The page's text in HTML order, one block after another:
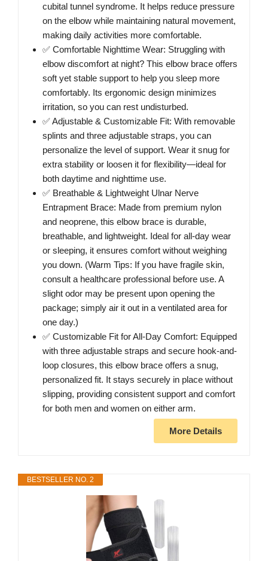
cubital tunnel syndrome. It helps reduce pressure
on the elbow while maintaining natural movement,
making daily activities more comfortable.
✅ Comfortable Nighttime Wear: Struggling with
elbow discomfort at night? This elbow brace offers
soft yet stable support to help you sleep more
comfortably. Its ergonomic design minimizes
irritation, so you can rest undisturbed.
✅ Adjustable & Customizable Fit: With removable
splints and three adjustable straps, you can
personalize the level of support. Wear it snug for
extra stability or loosen it for flexibility—ideal for
both daytime and nighttime use.
✅ Breathable & Lightweight Ulnar Nerve
Entrapment Brace: Made from premium nylon
and neoprene, this elbow brace is durable,
breathable, and lightweight. Ideal for all-day wear
or sleeping, it ensures comfort without weighing
you down. (Warm Tips: If you have fragile skin,
consult a healthcare professional before use. A
slight odor may be present upon opening the
package; simply air it out in a ventilated area for
one day.)
✅ Customizable Fit for All-Day Comfort: Equipped
with three adjustable straps and secure hook-and-
loop closures, this elbow brace offers a snug,
personalized fit. It stays securely in place without
slipping, providing consistent support and comfort
for both men and women on either arm.
More Details
BESTSELLER NO. 2